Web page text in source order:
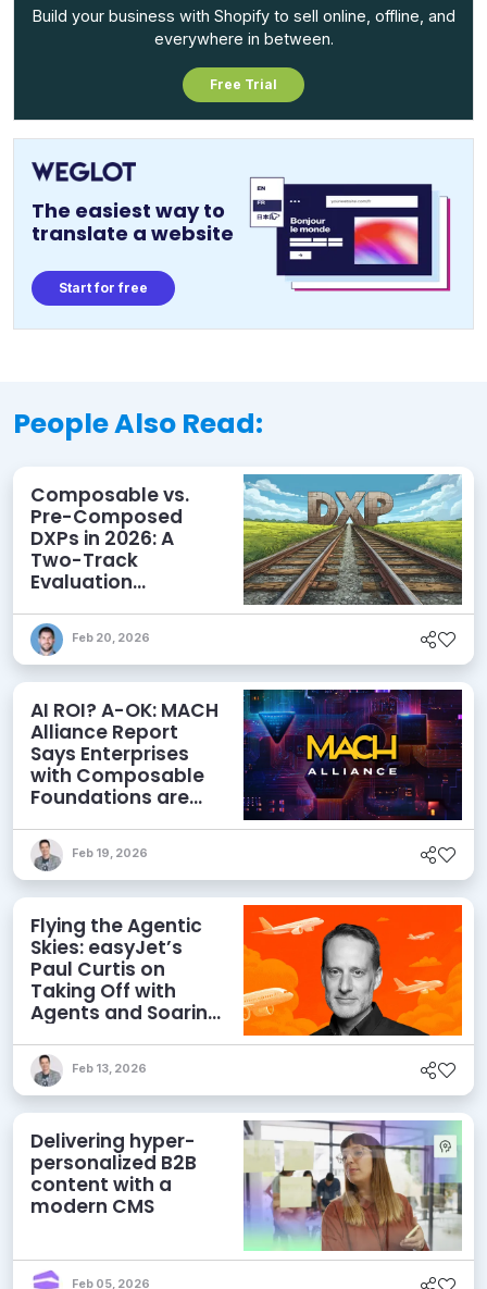
Build your business with Shopify to sell online, offline, and
everywhere in between.
Free Trial
The easiest way to
translate a website
Start for free
People Also Read:
Composable vs.
Pre-Composed
DXPs in 2026: A
Two-Track
Evaluation
Modern DXP
Selection
Feb 20, 2026
AI ROI? A-OK: MACH
Alliance Report
Says Enterprises
with Composable
Foundations are
Feb 19, 2026
Flying the Agentic
Skies: easyJet’s
Paul Curtis on
Taking Off with
Agents and Soaring
Feb 13, 2026
Delivering hyper-
personalized B2B
content with a
modern CMS
Feb 05, 2026